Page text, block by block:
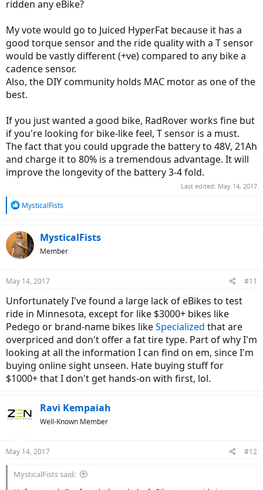
30mph would need a license
Better battery and torque sensor are optional upgrades
raising the price.
ridden any eBike?
My vote would go to Juiced HyperFat because it has a
good torque sensor and the ride quality with a T sensor
would be vastly different (+ve) compared to any bike a
cadence sensor.
Also, the DIY community holds MAC motor as one of the
best.
If you just wanted a good bike, RadRover works fine but
if you're looking for bike-like feel, T sensor is a must.
The fact that you could upgrade the battery to 48V, 21Ah
and charge it to 80% is a tremendous advantage. It will
improve the longevity of the battery 3-4 fold.
Last edited: May 14, 2017
R
c
t
i
s
MysticalFists
MysticalFists
Member
May 14, 2017 #11
Unfortunately I've found a large lack of eBikes to test
ride in Minnesota, except for like $3000+ bikes like
Pedego or brand-name bikes likeSpecialized that are
overpriced and don't offer a fat tire type. Part of why I'm
looking at all the information I can find on em, since I'm
buying online sight unseen. Hate buying stuff for
$1000+ that I don't get hands-on with first, lol.
Ravi Kempaiah
Well-Known Member
May 14, 2017 #12
MysticalFists said: